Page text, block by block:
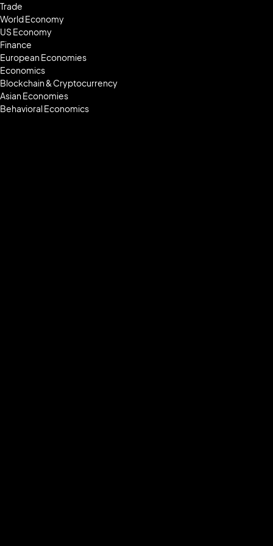
Trade
World Economy
US Economy
Finance
European Economies
Economics
Blockchain & Cryptocurrency
Asian Economies
Behavioral Economics